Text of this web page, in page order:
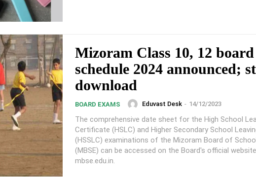
Mizoram Class 10, 12
schedule 2024 announced;
download
BOARD EXAMS Eduvast Desk - 14/12/2023
The comprehensive date sheet for the High School
Certificate (HSLC) and Higher Secondary School
(HSSLC) examinations of the Mizoram Board of
(MBSE) can be accessed on the Board's official
mbse.edu.in.